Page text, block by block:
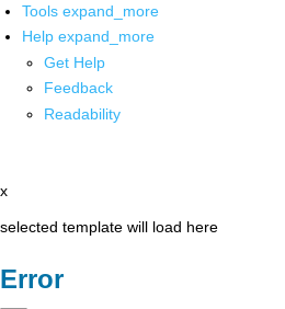
Tools expand_more
Help expand_more
Get Help
Feedback
Readability
x
selected template will load here
Error